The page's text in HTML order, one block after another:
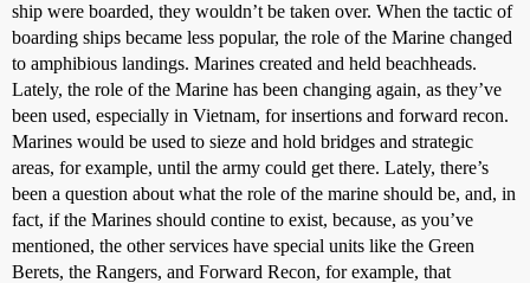
ship were boarded, they wouldn’t be taken over. When the tactic of
boarding ships became less popular, the role of the Marine changed
to amphibious landings. Marines created and held beachheads.
Lately, the role of the Marine has been changing again, as they’ve
been used, especially in Vietnam, for insertions and forward recon.
Marines would be used to sieze and hold bridges and strategic
areas, for example, until the army could get there. Lately, there’s
been a question about what the role of the marine should be, and, in
fact, if the Marines should contine to exist, because, as you’ve
mentioned, the other services have special units like the Green
Berets, the Rangers, and Forward Recon, for example, that